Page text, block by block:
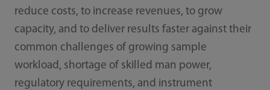
reduce costs, to increase revenues, to grow
capacity, and to deliver results faster against their
common challenges of growing sample
workload, shortage of skilled man power,
regulatory requirements, and instrument